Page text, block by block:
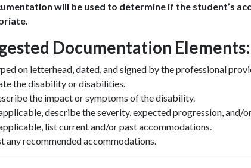
will be used to determine if the student’s
Documentation Elements:
on letterhead, dated, and signed by the professional
the disability or disabilities.
the impact or symptoms of the disability.
describe the severity, expected progression, and/
list current and/or past accommodations.
any recommended accommodations.